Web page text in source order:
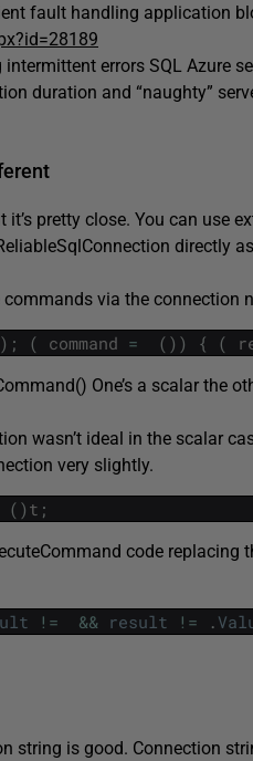
fault handling application
errors SQL Azure
duration and “naughty”
pretty close. You can use
directly
via the connection
) ; ( command = ( ) ) { (
One’s a scalar the
wasn’t ideal in the scalar
very slightly.
( ) t ;
code replacing
!= && result != .
string is good. Connection